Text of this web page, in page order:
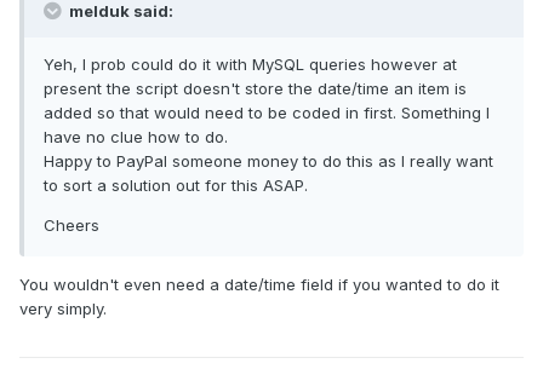
melduk said:
Yeh, I prob could do it with MySQL queries however at
present the script doesn't store the date/time an item is
added so that would need to be coded in first. Something I
have no clue how to do.
Happy to PayPal someone money to do this as I really want
to sort a solution out for this ASAP.
Cheers
You wouldn't even need a date/time field if you wanted to do it
very simply.